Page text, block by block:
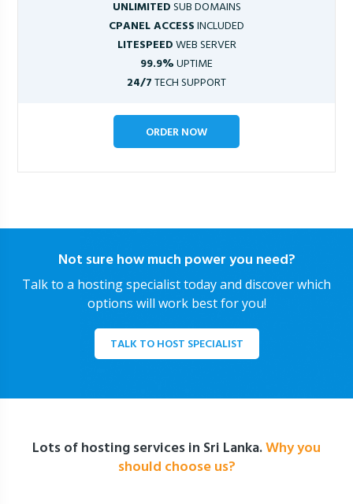
UNLIMITEDSUB DOMAINS
CPANEL ACCESSINCLUDED
LITESPEEDWEB SERVER
99.9%UPTIME
24/7TECH SUPPORT
ORDER NOW
Not sure how much power you need?
Talk to a hosting specialist today and discover which
options will work best for you!
TALK TO HOST SPECIALIST
Lots of hosting services in Sri Lanka.Why you
should choose us?